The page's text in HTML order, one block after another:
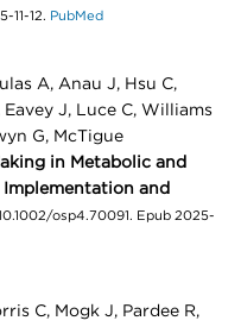
11-12. PubMed
A, Anau J, Hsu C,
J, Luce C, Williams
G, McTigue
in Metabolic and
and
osp4.70091. Epub 2025-
C, Mogk J, Pardee R,